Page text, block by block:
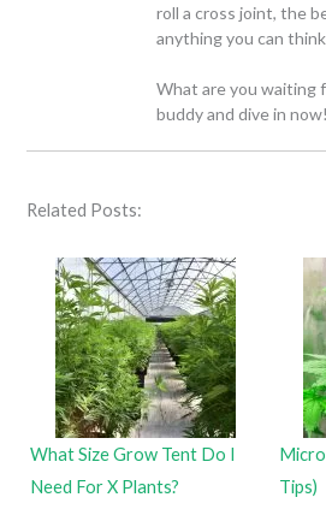
roll a cross joint, the
anything you can
What are you waiting
buddy and dive in now!
Related Posts:
What Size Grow Tent Do I
Need For X Plants?
Tips)